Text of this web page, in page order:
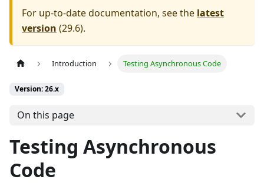
For up-to-date documentation, see the latest
version (29.6).
Introduction Testing Asynchronous Code
Version: 26.x
On this page
Testing Asynchronous
Code